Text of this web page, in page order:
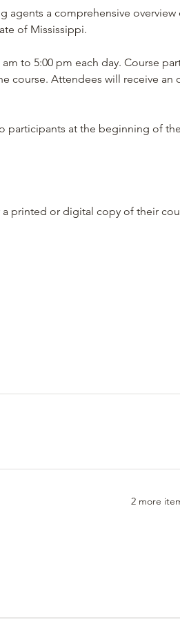
agents a comprehensive
of Mississippi.
to 5:00 pm each day. Course
course. Attendees will receive an
participants at the beginning of
printed or digital copy of their
2 more